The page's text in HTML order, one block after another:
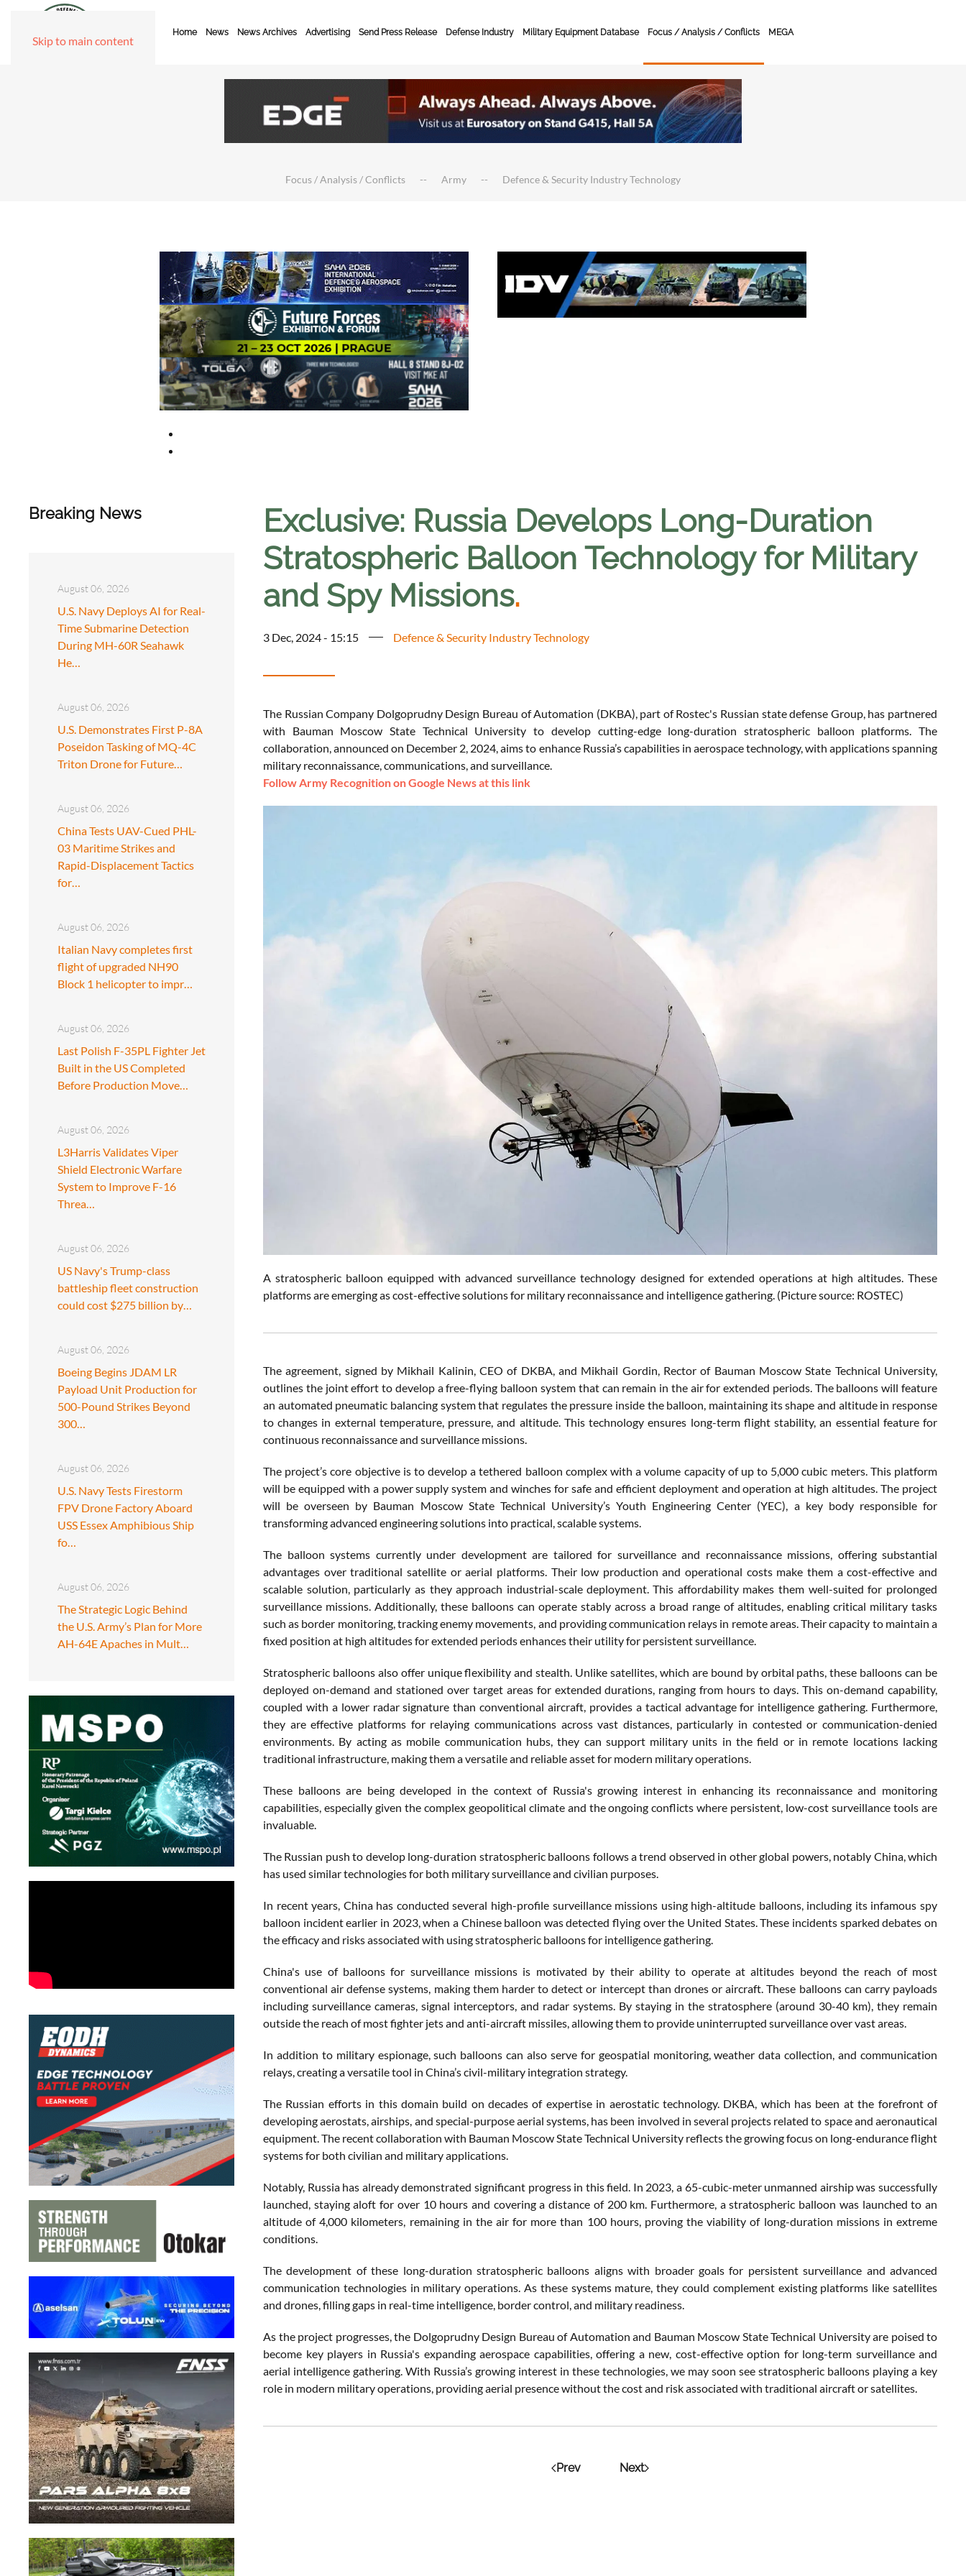
Skip to main content
Home News News Archives Advertising Send Press Release Defense Industry Military Equipment Database Focus / Analysis / Conflicts MEGA
Focus / Analysis / Conflicts Army Defence & Security Industry Technology
Breaking News
August 06, 2026
U.S. Navy Deploys AI for Real-
Time Submarine Detection
During MH-60R Seahawk
He…
August 06, 2026
U.S. Demonstrates First P-8A
Poseidon Tasking of MQ-4C
Triton Drone for Future…
August 06, 2026
China Tests UAV-Cued PHL-
03 Maritime Strikes and
Rapid-Displacement Tactics
for…
August 06, 2026
Italian Navy completes first
flight of upgraded NH90
Block 1 helicopter to impr…
August 06, 2026
Last Polish F-35PL Fighter Jet
Built in the US Completed
Before Production Move…
August 06, 2026
L3Harris Validates Viper
Shield Electronic Warfare
System to Improve F-16
Threa…
August 06, 2026
US Navy's Trump-class
battleship fleet construction
could cost $275 billion by…
August 06, 2026
Boeing Begins JDAM LR
Payload Unit Production for
500-Pound Strikes Beyond
300…
August 06, 2026
U.S. Navy Tests Firestorm
FPV Drone Factory Aboard
USS Essex Amphibious Ship
fo…
August 06, 2026
The Strategic Logic Behind
the U.S. Army’s Plan for More
AH-64E Apaches in Mult…
Exclusive: Russia Develops Long-Duration
Stratospheric Balloon Technology for Military
and Spy Missions.
3 Dec, 2024 - 15:15 Defence & Security Industry Technology
The Russian Company Dolgoprudny Design Bureau of Automation (DKBA), part of Rostec's Russian state defense Group, has partnered
with Bauman Moscow State Technical University to develop cutting-edge long-duration stratospheric balloon platforms. The
collaboration, announced on December 2, 2024, aims to enhance Russia’s capabilities in aerospace technology, with applications spanning
military reconnaissance, communications, and surveillance.
Follow Army Recognition on Google News at this link
A stratospheric balloon equipped with advanced surveillance technology designed for extended operations at high altitudes. These
platforms are emerging as cost-effective solutions for military reconnaissance and intelligence gathering. (Picture source: ROSTEC)
The agreement, signed by Mikhail Kalinin, CEO of DKBA, and Mikhail Gordin, Rector of Bauman Moscow State Technical University,
outlines the joint effort to develop a free-flying balloon system that can remain in the air for extended periods. The balloons will feature
an automated pneumatic balancing system that regulates the pressure inside the balloon, maintaining its shape and altitude in response
to changes in external temperature, pressure, and altitude. This technology ensures long-term flight stability, an essential feature for
continuous reconnaissance and surveillance missions.
The project’s core objective is to develop a tethered balloon complex with a volume capacity of up to 5,000 cubic meters. This platform
will be equipped with a power supply system and winches for safe and efficient deployment and operation at high altitudes. The project
will be overseen by Bauman Moscow State Technical University’s Youth Engineering Center (YEC), a key body responsible for
transforming advanced engineering solutions into practical, scalable systems.
The balloon systems currently under development are tailored for surveillance and reconnaissance missions, offering substantial
advantages over traditional satellite or aerial platforms. Their low production and operational costs make them a cost-effective and
scalable solution, particularly as they approach industrial-scale deployment. This affordability makes them well-suited for prolonged
surveillance missions. Additionally, these balloons can operate stably across a broad range of altitudes, enabling critical military tasks
such as border monitoring, tracking enemy movements, and providing communication relays in remote areas. Their capacity to maintain a
fixed position at high altitudes for extended periods enhances their utility for persistent surveillance.
Stratospheric balloons also offer unique flexibility and stealth. Unlike satellites, which are bound by orbital paths, these balloons can be
deployed on-demand and stationed over target areas for extended durations, ranging from hours to days. This on-demand capability,
coupled with a lower radar signature than conventional aircraft, provides a tactical advantage for intelligence gathering. Furthermore,
they are effective platforms for relaying communications across vast distances, particularly in contested or communication-denied
environments. By acting as mobile communication hubs, they can support military units in the field or in remote locations lacking
traditional infrastructure, making them a versatile and reliable asset for modern military operations.
These balloons are being developed in the context of Russia's growing interest in enhancing its reconnaissance and monitoring
capabilities, especially given the complex geopolitical climate and the ongoing conflicts where persistent, low-cost surveillance tools are
invaluable.
The Russian push to develop long-duration stratospheric balloons follows a trend observed in other global powers, notably China, which
has used similar technologies for both military surveillance and civilian purposes.
In recent years, China has conducted several high-profile surveillance missions using high-altitude balloons, including its infamous spy
balloon incident earlier in 2023, when a Chinese balloon was detected flying over the United States. These incidents sparked debates on
the efficacy and risks associated with using stratospheric balloons for intelligence gathering.
China's use of balloons for surveillance missions is motivated by their ability to operate at altitudes beyond the reach of most
conventional air defense systems, making them harder to detect or intercept than drones or aircraft. These balloons can carry payloads
including surveillance cameras, signal interceptors, and radar systems. By staying in the stratosphere (around 30-40 km), they remain
outside the reach of most fighter jets and anti-aircraft missiles, allowing them to provide uninterrupted surveillance over vast areas.
In addition to military espionage, such balloons can also serve for geospatial monitoring, weather data collection, and communication
relays, creating a versatile tool in China’s civil-military integration strategy.
The Russian efforts in this domain build on decades of expertise in aerostatic technology. DKBA, which has been at the forefront of
developing aerostats, airships, and special-purpose aerial systems, has been involved in several projects related to space and aeronautical
equipment. The recent collaboration with Bauman Moscow State Technical University reflects the growing focus on long-endurance flight
systems for both civilian and military applications.
Notably, Russia has already demonstrated significant progress in this field. In 2023, a 65-cubic-meter unmanned airship was successfully
launched, staying aloft for over 10 hours and covering a distance of 200 km. Furthermore, a stratospheric balloon was launched to an
altitude of 4,000 kilometers, remaining in the air for more than 100 hours, proving the viability of long-duration missions in extreme
conditions.
The development of these long-duration stratospheric balloons aligns with broader goals for persistent surveillance and advanced
communication technologies in military operations. As these systems mature, they could complement existing platforms like satellites
and drones, filling gaps in real-time intelligence, border control, and military readiness.
As the project progresses, the Dolgoprudny Design Bureau of Automation and Bauman Moscow State Technical University are poised to
become key players in Russia's expanding aerospace capabilities, offering a new, cost-effective option for long-term surveillance and
aerial intelligence gathering. With Russia’s growing interest in these technologies, we may soon see stratospheric balloons playing a key
role in modern military operations, providing aerial presence without the cost and risk associated with traditional aircraft or satellites.
Prev Next